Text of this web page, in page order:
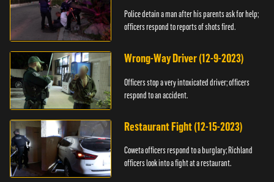
Police detain a man after his parents ask for help;
officers respond to reports of shots fired.
Wrong-Way Driver (12-9-2023)
Officers stop a very intoxicated driver; officers
respond to an accident.
Restaurant Fight (12-15-2023)
Coweta officers respond to a burglary; Richland
officers look into a fight at a restaurant.